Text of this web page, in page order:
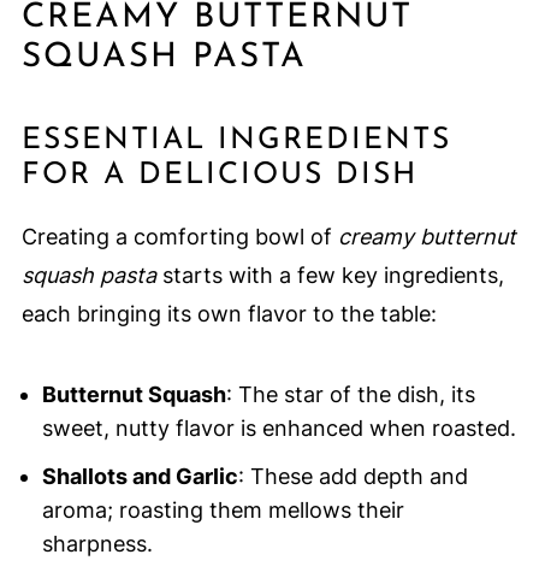
CREAMY BUTTERNUT
SQUASH PASTA
ESSENTIAL INGREDIENTS
FOR A DELICIOUS DISH
Creating a comforting bowl of creamy butternut
squash pastastarts with a few key ingredients,
each bringing its own flavor to the table:
Butternut Squash: The star of the dish, its
sweet, nutty flavor is enhanced when roasted.
Shallots and Garlic: These add depth and
aroma; roasting them mellows their
sharpness.